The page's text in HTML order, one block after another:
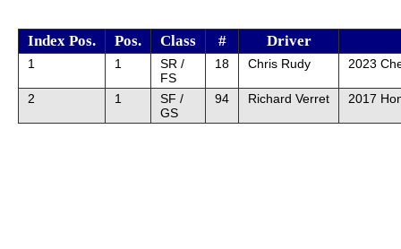
Index Pos. Pos. Class # Driver
1 1
SR /
FS
18 Chris Rudy 2023
2 1
SF /
GS
94 Richard Verret 2017